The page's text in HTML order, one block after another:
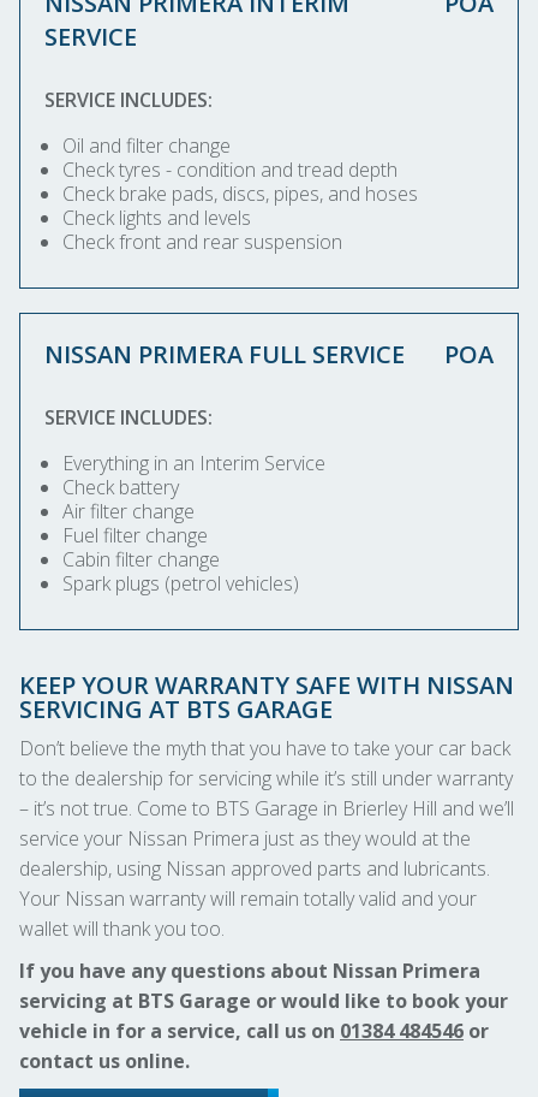
SERVICE
SERVICE INCLUDES:
Oil and filter change
Check tyres - condition and tread depth
Check brake pads, discs, pipes, and hoses
Check lights and levels
Check front and rear suspension
NISSAN PRIMERA FULL SERVICE POA
SERVICE INCLUDES:
Everything in an Interim Service
Check battery
Air filter change
Fuel filter change
Cabin filter change
Spark plugs (petrol vehicles)
KEEP YOUR WARRANTY SAFE WITH NISSAN
SERVICING AT BTS GARAGE
Don’t believe the myth that you have to take your car back
to the dealership for servicing while it’s still under warranty
– it’s not true. Come to BTS Garage in Brierley Hill and we’ll
service your Nissan Primera just as they would at the
dealership, using Nissan approved parts and lubricants.
Your Nissan warranty will remain totally valid and your
wallet will thank you too.
If you have any questions about Nissan Primera
servicing at BTS Garage or would like to book your
vehicle in for a service, call us on 01384 484546 or
contact us online.